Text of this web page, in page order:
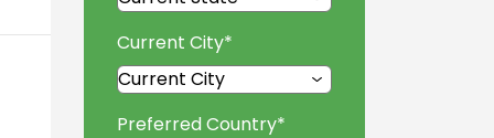
Current City*
Preferred Country*